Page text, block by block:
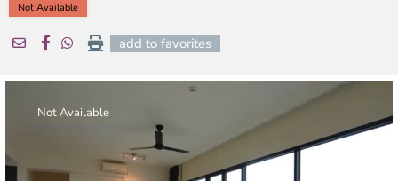
Not Available
add to favorites
Not Available